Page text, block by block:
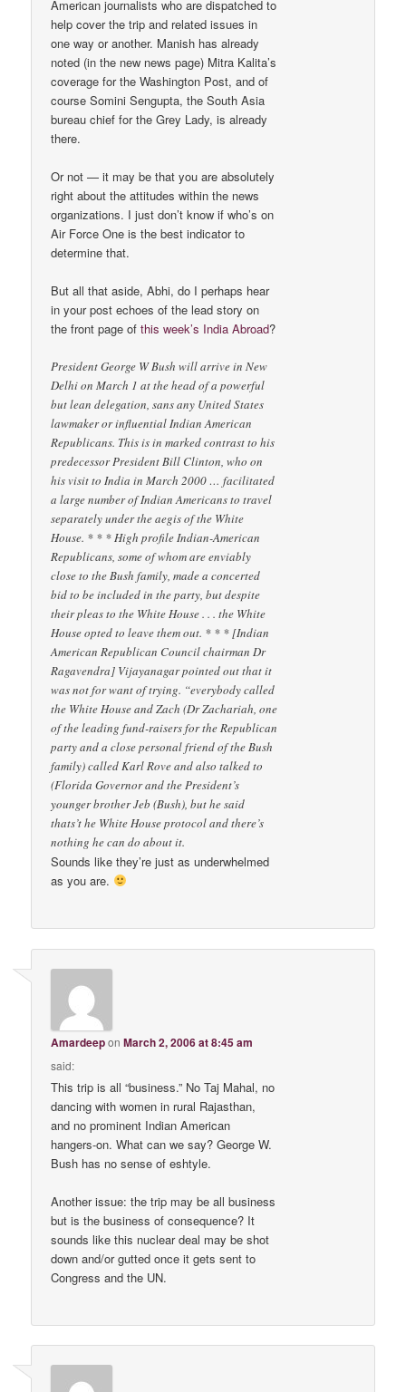
American journalists who are dispatched to
help cover the trip and related issues in
one way or another. Manish has already
noted (in the new news page) Mitra Kalita’s
coverage for the Washington Post, and of
course Somini Sengupta, the South Asia
bureau chief for the Grey Lady, is already
there.
Or not — it may be that you are absolutely
right about the attitudes within the news
organizations. I just don’t know if who’s on
Air Force One is the best indicator to
determine that.
But all that aside, Abhi, do I perhaps hear
in your post echoes of the lead story on
the front page ofthis week’s India Abroad?
President George W Bush will arrive in New
Delhi on March 1 at the head of a powerful
but lean delegation, sans any United States
lawmaker or influential Indian American
Republicans. This is in marked contrast to his
predecessor President Bill Clinton, who on
his visit to India in March 2000 … facilitated
a large number of Indian Americans to travel
separately under the aegis of the White
House. * * * High profile Indian-American
Republicans, some of whom are enviably
close to the Bush family, made a concerted
bid to be included in the party, but despite
their pleas to the White House . . . the White
House opted to leave them out. * * * [Indian
American Republican Council chairman Dr
Ragavendra] Vijayanagar pointed out that it
was not for want of trying. “everybody called
the White House and Zach (Dr Zachariah, one
of the leading fund-raisers for the Republican
party and a close personal friend of the Bush
family) called Karl Rove and also talked to
(Florida Governor and the President’s
younger brother Jeb (Bush), but he said
thats’t he White House protocol and there’s
nothing he can do about it.
Sounds like they’re just as underwhelmed
as you are.
AmardeeponMarch 2, 2006 at 8:45 am
said:
This trip is all “business.” No Taj Mahal, no
dancing with women in rural Rajasthan,
and no prominent Indian American
hangers-on. What can we say? George W.
Bush has no sense of eshtyle.
Another issue: the trip may be all business
but is the business of consequence? It
sounds like this nuclear deal may be shot
down and/or gutted once it gets sent to
Congress and the UN.